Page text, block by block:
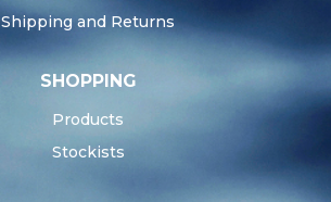
Shipping and Returns
SHOPPING
Products
Stockists